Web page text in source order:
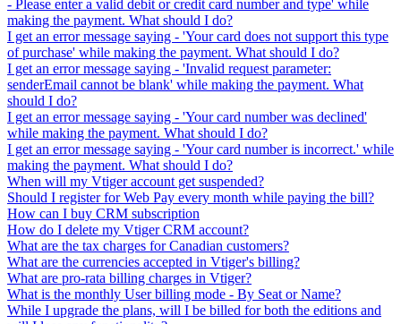
- Please enter a valid debit or credit card number and type' while
making the payment. What should I do?
I get an error message saying - 'Your card does not support this type
of purchase' while making the payment. What should I do?
I get an error message saying - 'Invalid request parameter:
senderEmail cannot be blank' while making the payment. What
should I do?
I get an error message saying - 'Your card number was declined'
while making the payment. What should I do?
I get an error message saying - 'Your card number is incorrect.' while
making the payment. What should I do?
When will my Vtiger account get suspended?
Should I register for Web Pay every month while paying the bill?
How can I buy CRM subscription
How do I delete my Vtiger CRM account?
What are the tax charges for Canadian customers?
What are the currencies accepted in Vtiger's billing?
What are pro-rata billing charges in Vtiger?
What is the monthly User billing mode - By Seat or Name?
While I upgrade the plans, will I be billed for both the editions and